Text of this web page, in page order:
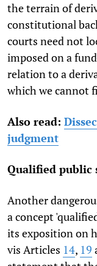
the terrain of
constitutional
courts need not
imposed on a
relation to a
which we cannot
Also read:
judgment
Qualified public
Another
a concept
its exposition on
vis Articles 14, 19